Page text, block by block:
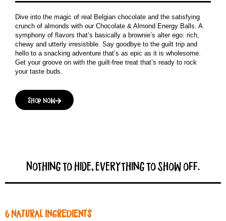
Dive into the magic of real Belgian chocolate and the satisfying
crunch of almonds with our Chocolate & Almond Energy Balls. A
symphony of flavors that’s basically a brownie’s alter ego: rich,
chewy and utterly irresistible. Say goodbye to the guilt trip and
hello to a snacking adventure that’s as epic as it is wholesome.
Get your groove on with the guilt-free treat that’s ready to rock
your taste buds.
Shop now
Nothing to hide, everything to show off.
6 NATURAL INGREDIENTS